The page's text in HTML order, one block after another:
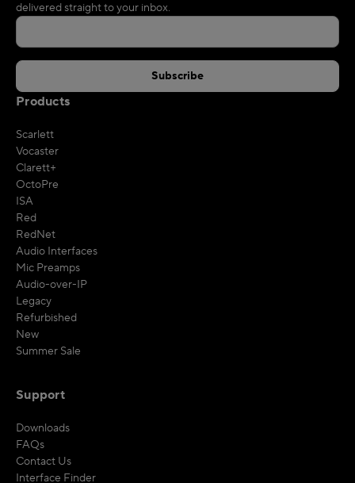
delivered straight to your inbox.
Products
Scarlett
Vocaster
Clarett+
OctoPre
ISA
Red
RedNet
Audio Interfaces
Mic Preamps
Audio-over-IP
Legacy
Refurbished
New
Summer Sale
Support
Downloads
FAQs
Contact Us
Interface Finder